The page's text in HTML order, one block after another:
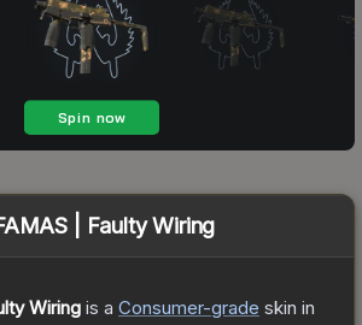
| Faulty Wiring
Wiring is a Consumer-grade skin in